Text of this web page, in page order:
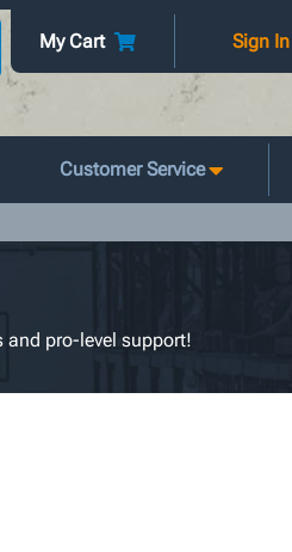
My Cart Sign In
Customer Service
pro-level support!